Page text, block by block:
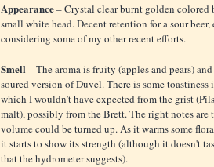
Appearance– Crystal clear burnt golden colored
small white head. Decent retention for a sour
considering some of my other recent efforts.
Smell– The aroma is fruity (apples and pears)
soured version of Duvel. There is some toastiness
which I wouldn’t have expected from the grist
malt), possibly from the Brett. The right notes are
volume could be turned up. As it warms some
it starts to show its strength (although it doesn't
that the hydrometer suggests).